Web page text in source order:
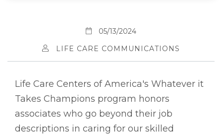
05/13/2024
LIFE CARE COMMUNICATIONS
Life Care Centers of America's Whatever it
Takes Champions program honors
associates who go beyond their job
descriptions in caring for our skilled